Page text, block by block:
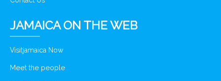
JAMAICA ON THE WEB
Visitjamaica Now
Meet the people